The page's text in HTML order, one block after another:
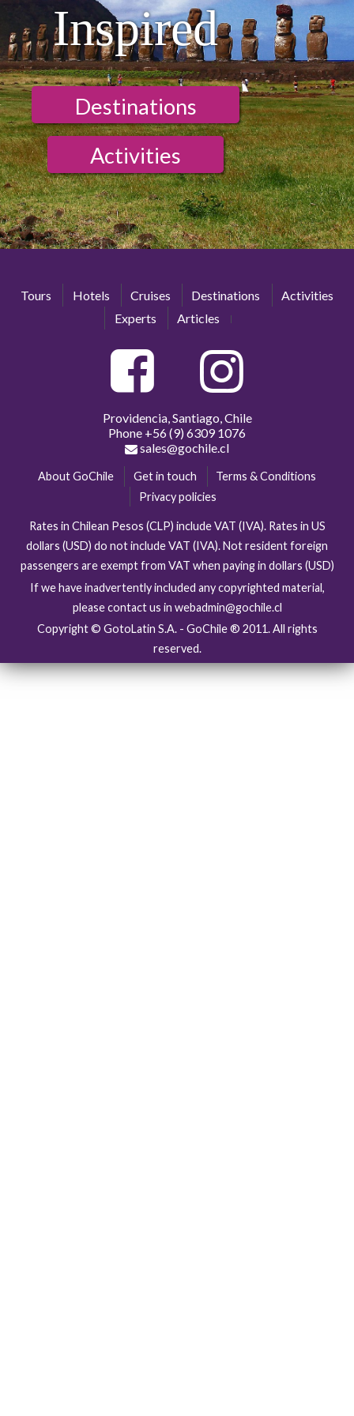
Inspired
Destinations
Activities
Tours Hotels Cruises Destinations
Activities
Experts
Articles
Providencia, Santiago, Chile
Phone +56 (9) 6309 1076
sales@gochile.cl
About GoChile Get in touch
Terms & Conditions
Privacy policies
Rates in Chilean Pesos (CLP) include VAT (IVA). Rates in US
dollars (USD) do not include VAT (IVA). Not resident foreign
passengers are exempt from VAT when paying in dollars (USD)
If we have inadvertently included any copyrighted material,
please contact us in webadmin@gochile.cl
Copyright © GotoLatin S.A. - GoChile ® 2011. All rights
reserved.